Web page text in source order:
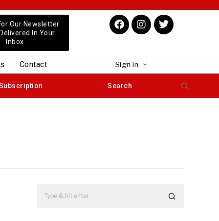
Our Newsletter
In Your
Inbox
Contact Sign in
Search